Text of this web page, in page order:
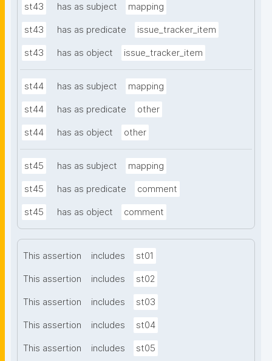
st43 has as subject mapping
st43 has as predicate issue_tracker_item
st43 has as object issue_tracker_item
st44 has as subject mapping
st44 has as predicate other
st44 has as object other
st45 has as subject mapping
st45 has as predicate comment
st45 has as object comment
This assertion includes st01
This assertion includes st02
This assertion includes st03
This assertion includes st04
This assertion includes st05